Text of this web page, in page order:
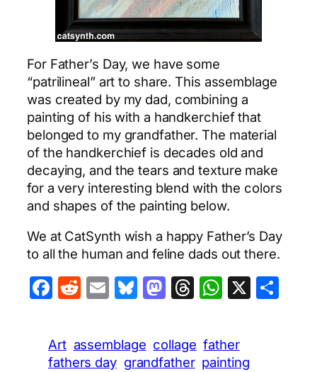
For Father’s Day, we have some
“patrilineal” art to share. This assemblage
was created by my dad, combining a
painting of his with a handkerchief that
belonged to my grandfather. The material
of the handkerchief is decades old and
decaying, and the tears and texture make
for a very interesting blend with the colors
and shapes of the painting below.
We at CatSynth wish a happy Father’s Day
to all the human and feline dads out there.
Facebook
Reddit
EmailBluesky
Mastodon
Threads
X
Art assemblage collage father
fathers day grandfather painting